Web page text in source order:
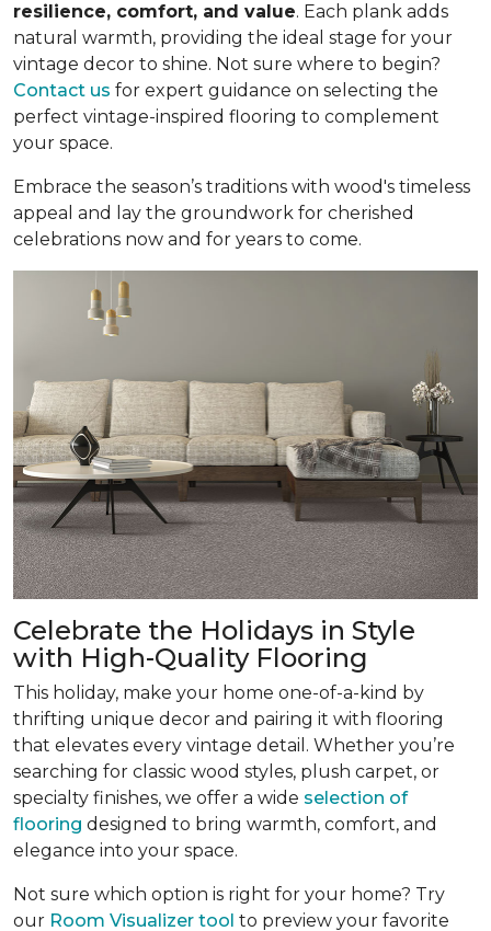
resilience, comfort, and value. Each plank adds
natural warmth, providing the ideal stage for your
vintage decor to shine. Not sure where to begin?
Contact us for expert guidance on selecting the
perfect vintage-inspired flooring to complement
your space.
Embrace the season’s traditions with wood's timeless
appeal and lay the groundwork for cherished
celebrations now and for years to come.
Celebrate the Holidays in Style
with High-Quality Flooring
This holiday, make your home one-of-a-kind by
thrifting unique decor and pairing it with flooring
that elevates every vintage detail. Whether you’re
searching for classic wood styles, plush carpet, or
specialty finishes, we offer a wide selection of
flooring designed to bring warmth, comfort, and
elegance into your space.
Not sure which option is right for your home? Try
our Room Visualizer tool to preview your favorite